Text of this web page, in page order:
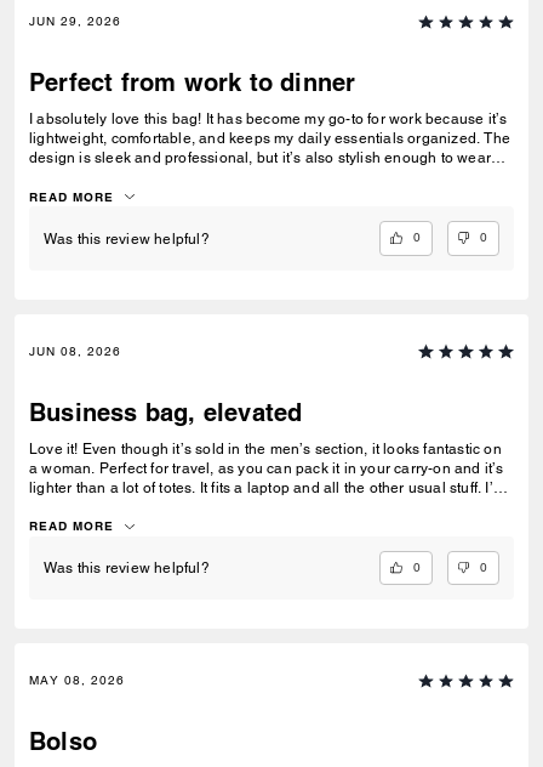
JUN 29, 2026
Perfect from work to dinner
I absolutely love this bag! It has become my go-to for work because it’s
lightweight, comfortable, and keeps my daily essentials organized. The
design is sleek and professional, but it’s also stylish enough to wear
leather feels premium, the craftsmanship is excellent, and it elevates
READ MORE
Was this review helpful? 0 0
JUN 08, 2026
Business bag, elevated
Love it! Even though it’s sold in the men’s section, it looks fantastic on
a woman. Perfect for travel, as you can pack it in your carry-on and it’s
lighter than a lot of totes. It fits a laptop and all the other usual stuff. I’m
READ MORE
Was this review helpful? 0 0
MAY 08, 2026
Bolso